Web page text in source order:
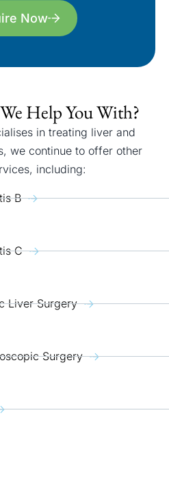
Now
Help You With?
in treating liver and
we continue to offer other
including:
B
C
Liver Surgery
Surgery